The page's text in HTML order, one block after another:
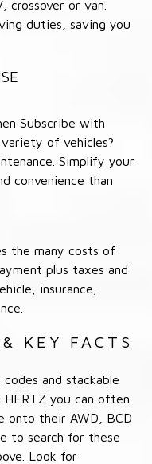
crossover or van.
duties, saving you
Subscribe with
of vehicles?
Simplify your
convenience than
the many costs of
plus taxes and
insurance,
KEY FACTS
and stackable
HERTZ you can often
onto their AWD, BCD
to search for these
Look for